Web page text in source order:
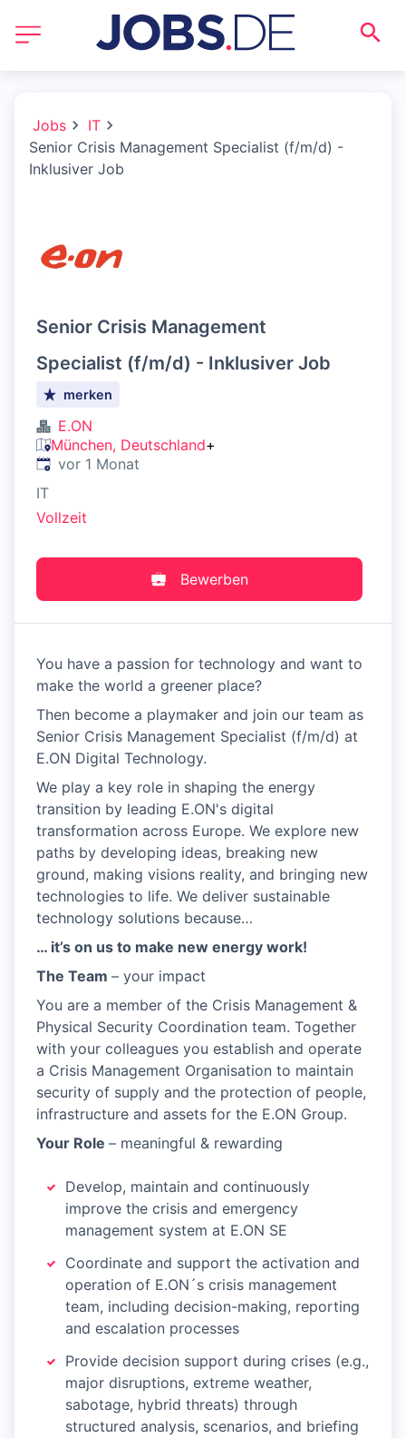
Jobs
IT
Senior Crisis Management Specialist (f/m/d) -
Inklusiver Job
Senior Crisis Management
Specialist (f/m/d) - Inklusiver Job
merken
E.ON
München, Deutschland+
Veröffentlicht:
vor 1 Monat
IT
Vollzeit
Bewerben
You have a passion for technology and want to
make the world a greener place?
Then become a playmaker and join our team as
Senior Crisis Management Specialist (f/m/d) at
E.ON Digital Technology.
We play a key role in shaping the energy
transition by leading E.ON's digital
transformation across Europe. We explore new
paths by developing ideas, breaking new
ground, making visions reality, and bringing new
technologies to life. We deliver sustainable
technology solutions because…
… it’s on us to make new energy work!
The Team – your impact
You are a member of the Crisis Management &
Physical Security Coordination team. Together
with your colleagues you establish and operate
a Crisis Management Organisation to maintain
security of supply and the protection of people,
infrastructure and assets for the E.ON Group.
Your Role – meaningful & rewarding
Develop, maintain and continuously
improve the crisis and emergency
management system at E.ON SE
Coordinate and support the activation and
operation of E.ON´s crisis management
team, including decision-making, reporting
and escalation processes
Provide decision support during crises (e.g.,
major disruptions, extreme weather,
sabotage, hybrid threats) through
structured analysis, scenarios, and briefing